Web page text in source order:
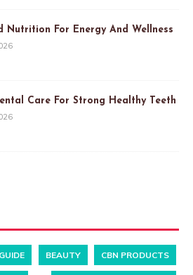
Nutrition For Energy And Wellness
Care For Strong Healthy Teeth
BEAUTY CBN PRODUCTS